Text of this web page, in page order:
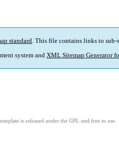
standard. This file contains links to sub-
system and XML Sitemap Generator
is released under the GPL and free to use.